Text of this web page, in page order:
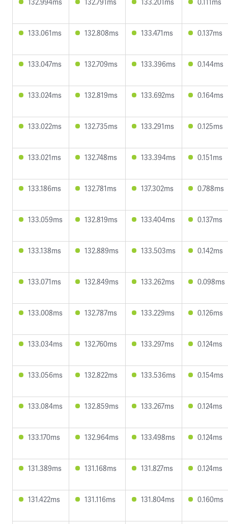
133.061ms 132.808ms 133.471ms 0.137ms
133.047ms 132.709ms 133.396ms 0.144ms
133.024ms 132.819ms 133.692ms 0.164ms
133.022ms 132.735ms 133.291ms 0.125ms
133.021ms 132.748ms 133.394ms 0.151ms
133.186ms 132.781ms 137.302ms 0.788ms
133.059ms 132.819ms 133.404ms 0.137ms
133.138ms 132.889ms 133.503ms 0.142ms
133.071ms 132.849ms 133.262ms 0.098ms
133.008ms 132.787ms 133.229ms 0.126ms
133.034ms 132.760ms 133.297ms 0.124ms
133.056ms 132.822ms 133.536ms 0.154ms
133.084ms 132.859ms 133.267ms 0.124ms
133.170ms 132.964ms 133.498ms 0.124ms
131.389ms 131.168ms 131.827ms 0.124ms
131.422ms 131.116ms 131.804ms 0.160ms